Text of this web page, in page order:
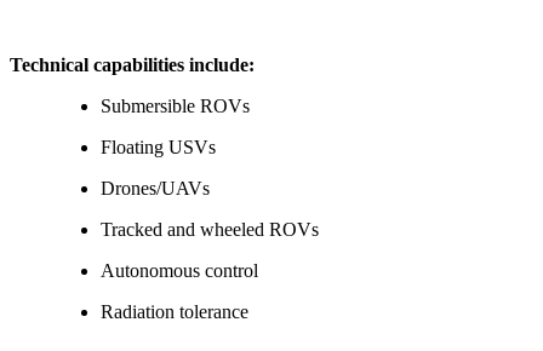
Technical capabilities include:
Submersible ROVs
Floating USVs
Drones/UAVs
Tracked and wheeled ROVs
Autonomous control
Radiation tolerance